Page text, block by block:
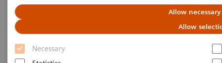
Allow
Allow
Necessary